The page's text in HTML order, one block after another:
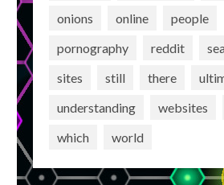
onions
online
people
pornography
reddit
sites
still there
understanding
websites
which
world